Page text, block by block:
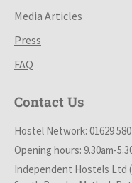
Media Articles
Press
FAQ
Contact Us
Hostel Network: 01629
Opening hours: 9.30am-
Independent Hostels Ltd